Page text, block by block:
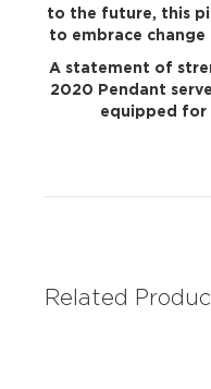
to the future, this
to embrace
A statement of
2020 Pendant
equipped for
Related